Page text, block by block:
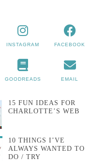
INSTAGRAM FACEBOOK
GOODREADS EMAIL
15 FUN IDEAS FOR
CHARLOTTE’S WEB
10 THINGS I’VE
ALWAYS WANTED TO
DO / TRY